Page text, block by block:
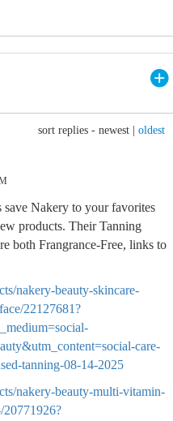
sort replies - newest oldest
save Nakery to your favorites
products. Their Tanning
both Frangrance-Free, links to
nakery-beauty-skincare-
22127681?
care-
tanning-08-14-2025
nakery-beauty-multi-vitamin-
20771926?